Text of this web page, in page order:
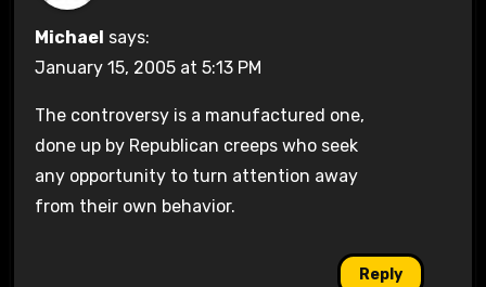
Michael says:
January 15, 2005 at 5:13 PM
The controversy is a manufactured one,
done up by Republican creeps who seek
any opportunity to turn attention away
from their own behavior.
Reply